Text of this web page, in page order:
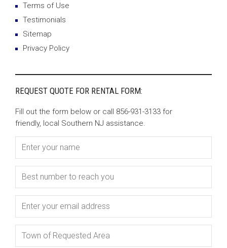
Terms of Use
Testimonials
Sitemap
Privacy Policy
REQUEST QUOTE FOR RENTAL FORM:
Fill out the form below or call 856-931-3133 for
friendly, local Southern NJ assistance.